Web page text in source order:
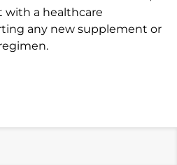
with a healthcare
any new supplement or